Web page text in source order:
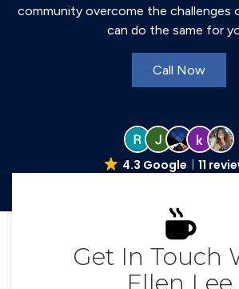
community overcome the challenges
can do the same for
Call Now
4.3 Google 11
Get In Touch
Ellen Lee